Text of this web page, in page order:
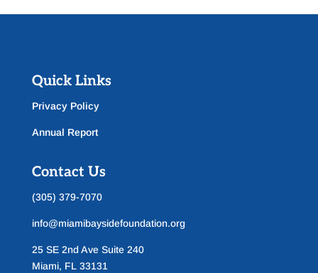
Quick Links
Privacy Policy
Annual Report
Contact Us
(305) 379-7070
info@miamibaysidefoundation.org
25 SE 2nd Ave Suite 240
Miami, FL 33131